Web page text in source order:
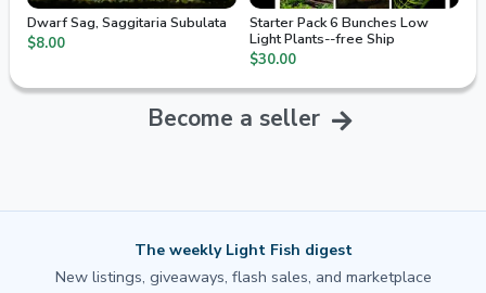
Dwarf Sag, Saggitaria Subulata
$8.00
Starter Pack 6 Bunches Low
Light Plants--free Ship
$30.00
Become a seller
The weekly Light Fish digest
New listings, giveaways, flash sales, and marketplace